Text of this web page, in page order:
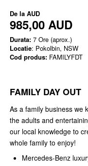
De la AUD
985,00 AUD
Durata: 7 Ore (aprox.)
Locatie: Pokolbin, NSW
Cod produs: FAMILYFDT
FAMILY DAY OUT
As a family business we
the adults and
our local knowledge to
whole family to enjoy!
Mercedes-Benz